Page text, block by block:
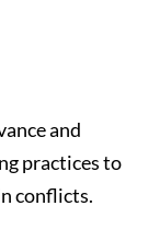
and
practices to
conflicts.